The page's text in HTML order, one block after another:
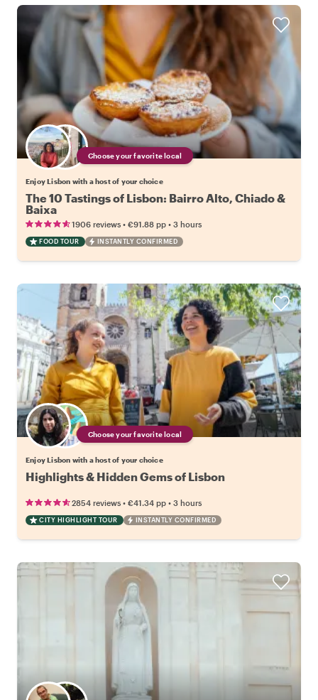
Choose your favorite local
Enjoy Lisbon with a host of your choice
The 10 Tastings of Lisbon: Bairro Alto, Chiado &
Baixa
1906 reviews • €91.88 pp • 3 hours
FOOD TOUR INSTANTLY CONFIRMED
Choose your favorite local
Enjoy Lisbon with a host of your choice
Highlights & Hidden Gems of Lisbon
2854 reviews • €41.34 pp • 3 hours
CITY HIGHLIGHT TOUR INSTANTLY CONFIRMED